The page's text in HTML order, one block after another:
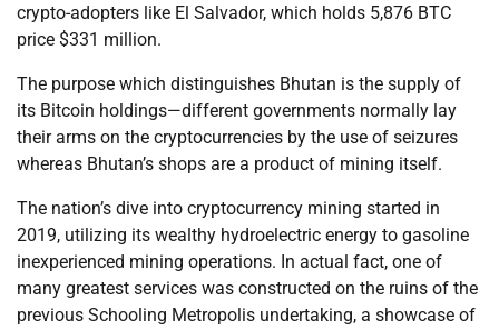
crypto-adopters like El Salvador, which holds 5,876 BTC
price $331 million.
The purpose which distinguishes Bhutan is the supply of
its Bitcoin holdings—different governments normally lay
their arms on the cryptocurrencies by the use of seizures
whereas Bhutan’s shops are a product of mining itself.
The nation’s dive into cryptocurrency mining started in
2019, utilizing its wealthy hydroelectric energy to gasoline
inexperienced mining operations. In actual fact, one of
many greatest services was constructed on the ruins of the
previous Schooling Metropolis undertaking, a showcase of